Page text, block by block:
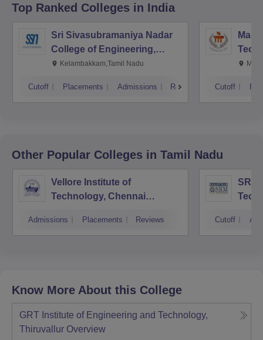
Top Ranked Colleges in India
Sri Sivasubramaniya Nadar
College of Engineering,
Kalavakkam
Kelambakkam,Tamil Nadu
Cutoff Placements Admissions Reviews Cutoff
Other Popular Colleges in Tamil Nadu
Vellore Institute of
Technology, Chennai
Admissions Placements Reviews
SRM
Cutoff
Know More About this College
GRT Institute of Engineering and Technology,
Thiruvallur Overview